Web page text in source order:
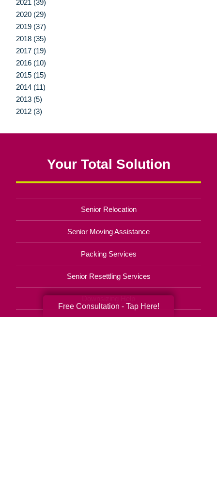
2021 (39)
2020 (29)
2019 (37)
2018 (35)
2017 (19)
2016 (10)
2015 (15)
2014 (11)
2013 (5)
2012 (3)
Your Total Solution
Senior Relocation
Senior Moving Assistance
Packing Services
Senior Resettling Services
Free Consultation - Tap Here!